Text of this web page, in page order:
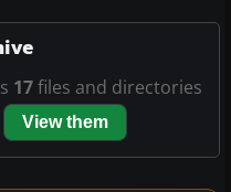
17files and directories
View them